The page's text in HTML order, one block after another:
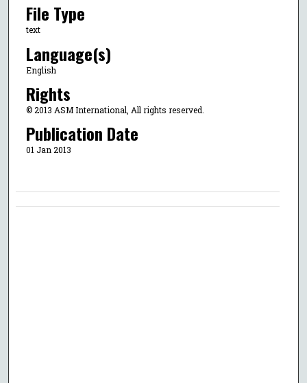
File Type
text
Language(s)
English
Rights
© 2013 ASM International, All rights reserved.
Publication Date
01 Jan 2013